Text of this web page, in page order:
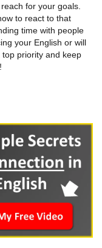
for your goals.
to react to that
time with people
your English or will
top priority and keep